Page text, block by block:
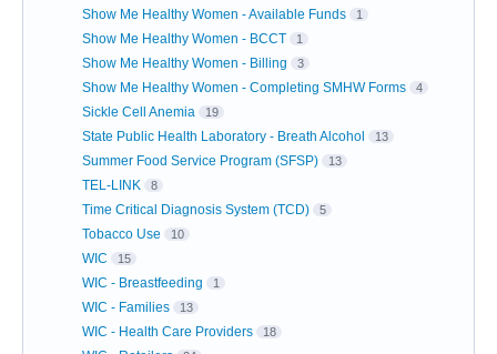
Show Me Healthy Women - Available Funds 1
Show Me Healthy Women - BCCT 1
Show Me Healthy Women - Billing 3
Show Me Healthy Women - Completing SMHW Forms 4
Sickle Cell Anemia 19
State Public Health Laboratory - Breath Alcohol 13
Summer Food Service Program (SFSP) 13
TEL-LINK 8
Time Critical Diagnosis System (TCD) 5
Tobacco Use 10
WIC 15
WIC - Breastfeeding 1
WIC - Families 13
WIC - Health Care Providers 18